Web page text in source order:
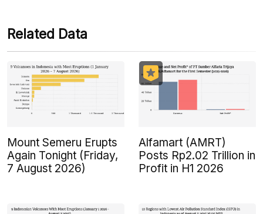
Related Data
Mount Semeru Erupts
Again Tonight (Friday,
7 August 2026)
Alfamart (AMRT)
Posts Rp2.02 Trillion in
Profit in H1 2026